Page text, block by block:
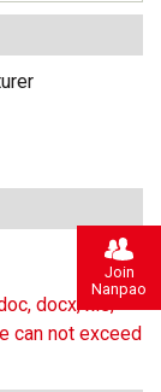
docx, xls,
can not exceed
Join
Nanpao